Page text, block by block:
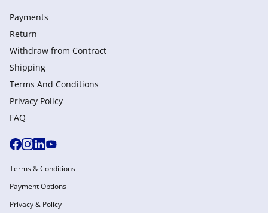
Payments
Return
Withdraw from Сontract
Shipping
Terms And Conditions
Privacy Policy
FAQ
Terms & Conditions
Payment Options
Privacy & Policy